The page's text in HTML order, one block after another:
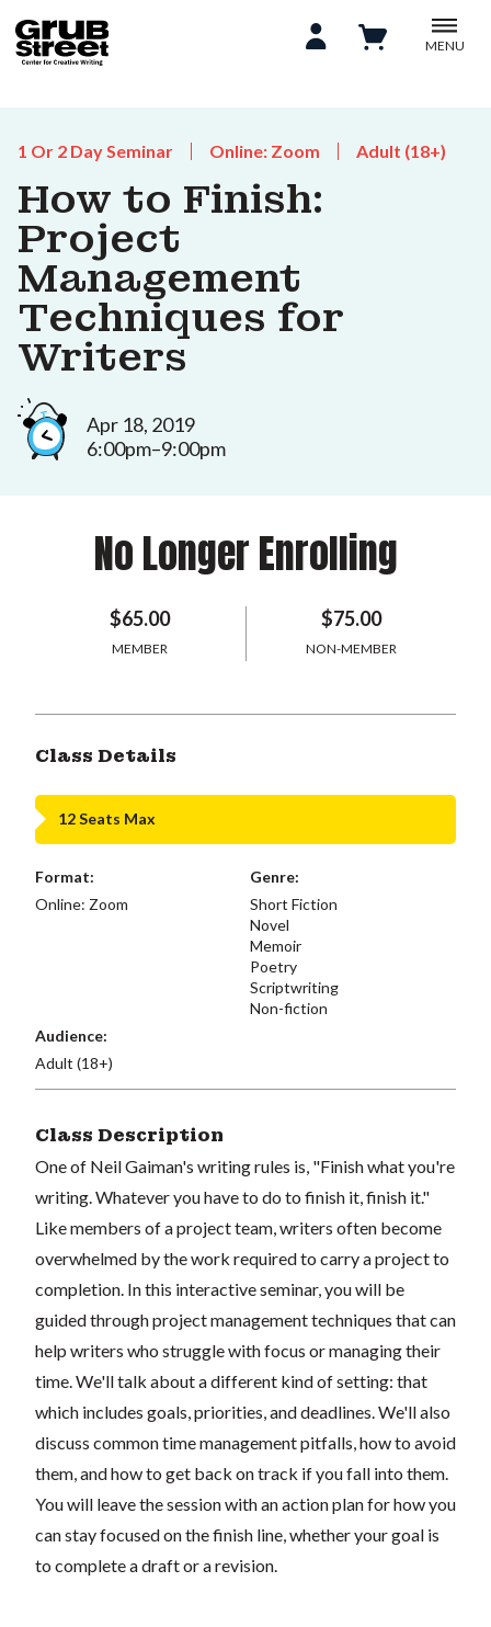
MENU
1 Or 2 Day Seminar Online: Zoom Adult (18+)
How to Finish:
Project
Management
Techniques for
Writers
Apr 18, 2019
6:00pm–9:00pm
No Longer Enrolling
$65.00
MEMBER
$75.00
NON-MEMBER
Class Details
12 Seats Max
Format:
Online: Zoom
Genre:
Short Fiction
Novel
Memoir
Poetry
Scriptwriting
Non-fiction
Audience:
Adult (18+)
Class Description
One of Neil Gaiman's writing rules is, "Finish what you're
writing. Whatever you have to do to finish it, finish it."
Like members of a project team, writers often become
overwhelmed by the work required to carry a project to
completion. In this interactive seminar, you will be
guided through project management techniques that can
help writers who struggle with focus or managing their
time. We'll talk about a different kind of setting: that
which includes goals, priorities, and deadlines. We'll also
discuss common time management pitfalls, how to avoid
them, and how to get back on track if you fall into them.
You will leave the session with an action plan for how you
can stay focused on the finish line, whether your goal is
to complete a draft or a revision.